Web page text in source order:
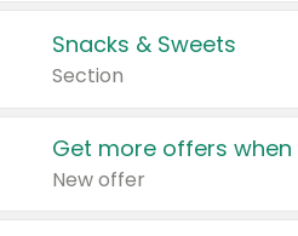
Snacks & Sweets
Section
Get more offers
New offer